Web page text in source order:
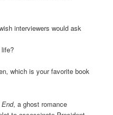
interviewers would ask
which is your favorite book
, a ghost romance